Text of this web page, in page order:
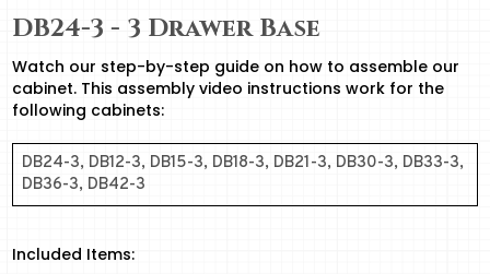
DB24-3 - 3 Drawer Base
Watch our step-by-step guide on how to assemble our
cabinet. This assembly video instructions work for the
following cabinets:
DB24-3, DB12-3, DB15-3, DB18-3, DB21-3, DB30-3, DB33-3,
DB36-3, DB42-3
Included Items: